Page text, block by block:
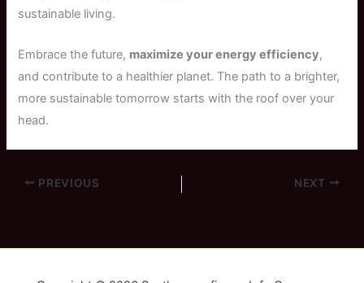
sustainable living.
Embrace the future, maximize your energy efficiency,
and contribute to a healthier planet. The path to a brighter,
more sustainable tomorrow starts with the roof over your
head.
PREVIOUS NEXT